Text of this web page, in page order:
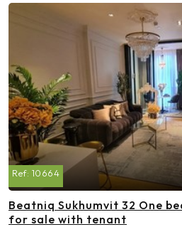
Ref: 10664
Beatniq Sukhumvit 32 One
for sale with tenant